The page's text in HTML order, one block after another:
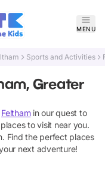
MENU
Sports and Activities
Greater
Felthamin our quest to
to visit near you.
Find the perfect places
next adventure!